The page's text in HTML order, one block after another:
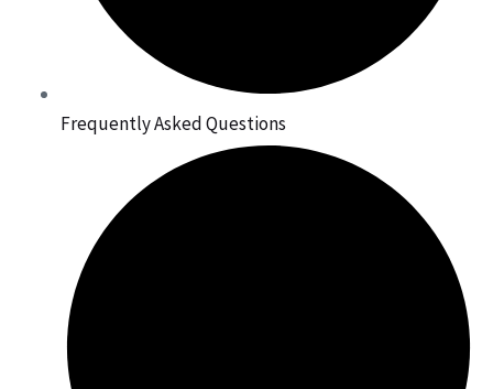
Frequently Asked Questions